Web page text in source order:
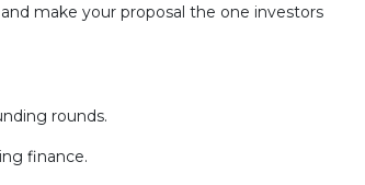
make your proposal the one investors
rounds.
finance.